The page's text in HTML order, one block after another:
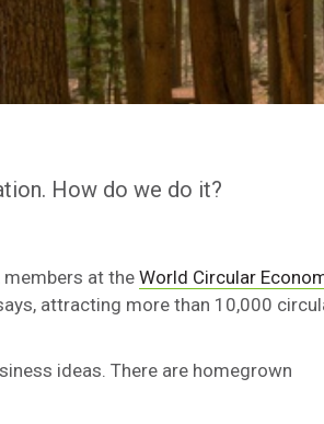
How do we do it?
members at theWorld Circular
attracting more than 10,000
ideas. There are homegrown